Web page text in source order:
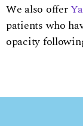
We also offer
patients who
opacity